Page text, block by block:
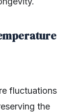
fluctuations
the